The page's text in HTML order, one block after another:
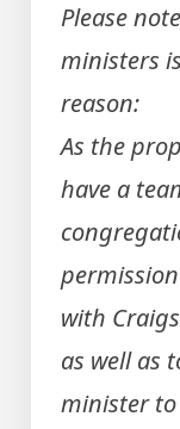
Please
ministers
reason:
As the
have a
permission
with
as well as
minister to